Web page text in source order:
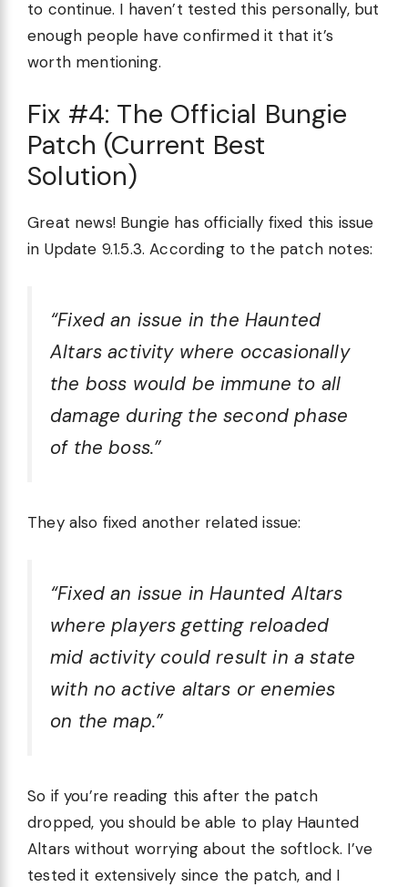
to continue. I haven’t tested this personally, but
enough people have confirmed it that it’s
worth mentioning.
Fix #4: The Official Bungie
Patch (Current Best
Solution)
Great news! Bungie has officially fixed this issue
in Update 9.1.5.3. According to the patch notes:
“Fixed an issue in the Haunted
Altars activity where occasionally
the boss would be immune to all
damage during the second phase
of the boss.”
They also fixed another related issue:
“Fixed an issue in Haunted Altars
where players getting reloaded
mid activity could result in a state
with no active altars or enemies
on the map.”
So if you’re reading this after the patch
dropped, you should be able to play Haunted
Altars without worrying about the softlock. I’ve
tested it extensively since the patch, and I